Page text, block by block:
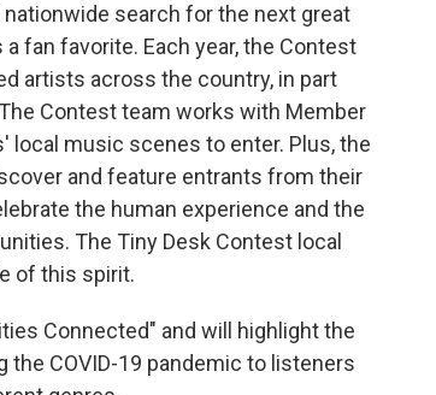
search for the next great
fan favorite. Each year, the Contest
artists across the country, in part
Contest team works with Member
music scenes to enter. Plus, the
and feature entrants from their
the human experience and the
The Tiny Desk Contest local
of this spirit.
Connected" and will highlight the
COVID-19 pandemic to listeners